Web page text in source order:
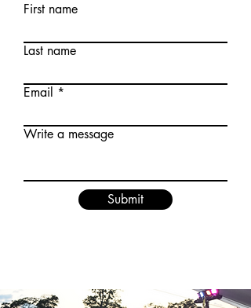
First name
Last name
Email
Write a message
Submit